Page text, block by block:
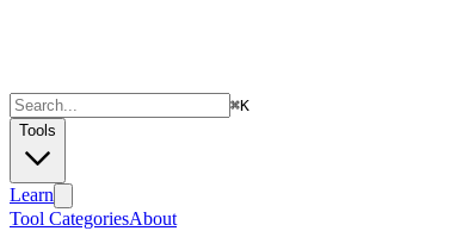
⌘K
Tools
Learn
Tool CategoriesAbout